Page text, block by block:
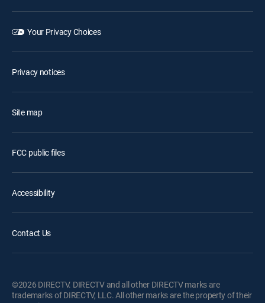
Your Privacy Choices
Privacy notices
Site map
FCC public files
Accessibility
Contact Us
©2026 DIRECTV. DIRECTV and all other DIRECTV marks are
trademarks of DIRECTV, LLC. All other marks are the property of their